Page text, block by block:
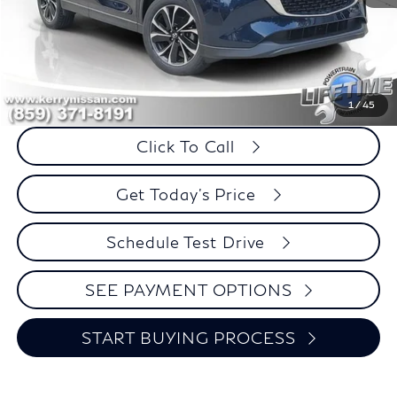
1/45
Less
Retail Price:
$26,995
Internet Price
$24,394
Savings
$2,601
Click To Call
Get Today's Price
Schedule Test Drive
SEE PAYMENT OPTIONS
START BUYING PROCESS